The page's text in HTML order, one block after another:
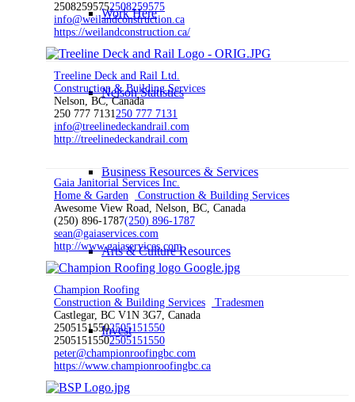
Work Here
Nelson Statistics
Business Resources & Services
Arts & Culture Resources
Invest
25082595752508259575
info@weilandconstruction.ca
https://weilandconstruction.ca/
Treeline Deck and Rail Ltd.
Construction & Building Services
Nelson, BC, Canada
250 777 7131250 777 7131
info@treelinedeckandrail.com
http://treelinedeckandrail.com
Gaia Janitorial Services Inc.
Home & Garden
Construction & Building Services
Awesome View Road, Nelson, BC, Canada
(250) 896-1787(250) 896-1787
sean@gaiaservices.com
http://www.gaiaservices.com
Champion Roofing
Construction & Building Services
Tradesmen
Castlegar, BC V1N 3G7, Canada
25051515502505151550
25051515502505151550
peter@championroofingbc.com
https://www.championroofingbc.ca